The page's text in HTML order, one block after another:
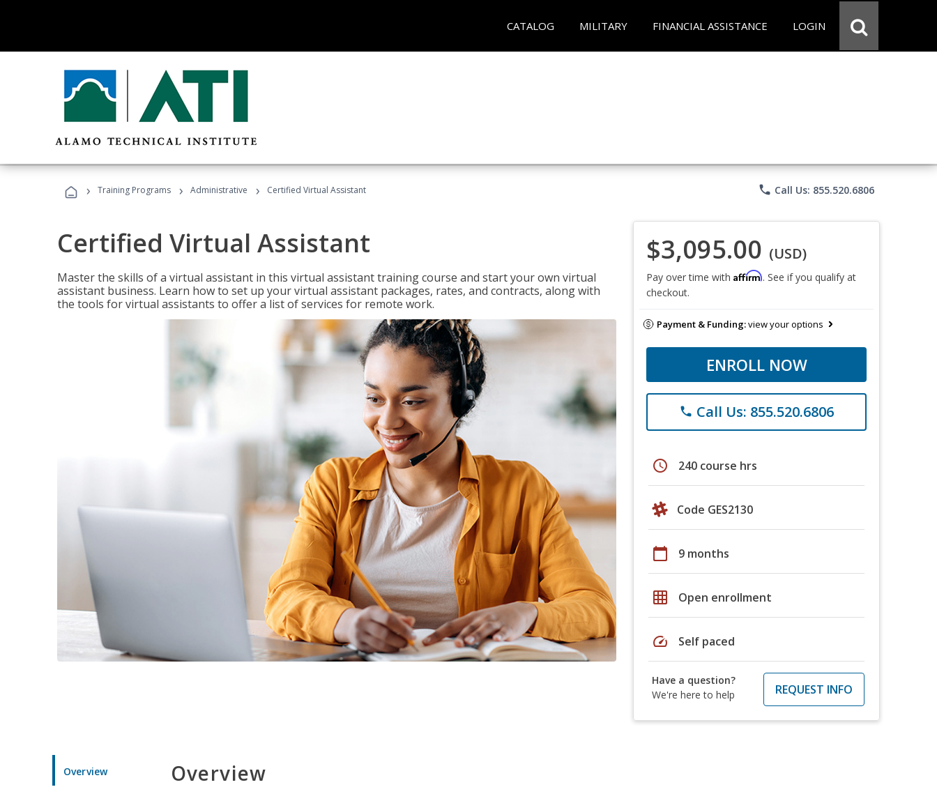
CATALOG MILITARY FINANCIAL ASSISTANCE LOGIN
› Training Programs › Administrative › Certified Virtual Assistant phone Call Us: 855.520.6806
Certified Virtual Assistant
Master the skills of a virtual assistant in this virtual assistant training course and start your own virtual
assistant business. Learn how to set up your virtual assistant packages, rates, and contracts, along with
the tools for virtual assistants to offer a list of services for remote work.
$3,095.00 (USD)
Pay over time with Affirm. See if you qualify at
checkout.
Payment & Funding:view your options
ENROLL NOW
phone Call Us: 855.520.6806
schedule 240 course hrs
Code GES2130
calendar_today 9 months
grid_on Open enrollment
speed Self paced
Have a question?
We're here to help
REQUEST INFO
Overview Overview